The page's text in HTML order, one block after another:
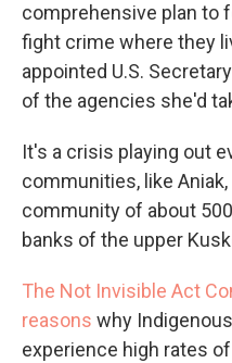
comprehensive plan to
fight crime where they
appointed U.S.
of the agencies she'd
It's a crisis playing out
communities, like
community of about
banks of the upper
The Not Invisible Act
reasons why
experience high rates